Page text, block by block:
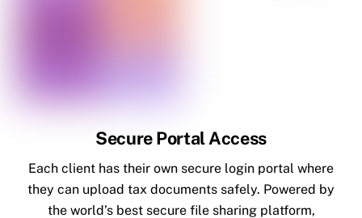
Secure Portal Access
Each client has their own secure login portal where
they can upload tax documents safely. Powered by
the world’s best secure file sharing platform,